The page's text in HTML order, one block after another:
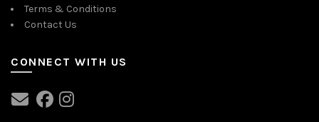
Terms & Conditions
Contact Us
CONNECT WITH US